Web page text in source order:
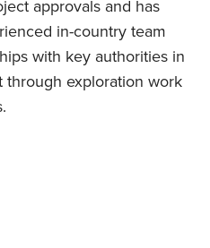
approvals and has
in-country team
with key authorities in
exploration work